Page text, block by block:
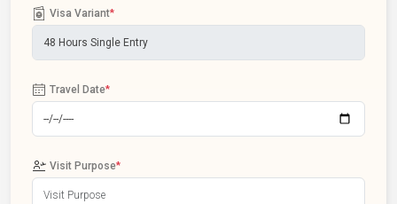
Visa Variant*
Travel Date*
Visit Purpose*